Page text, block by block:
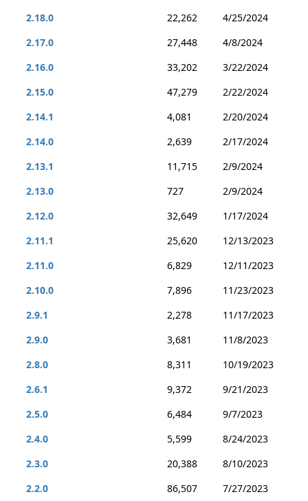
2.18.0
22,262
4/25/2024
2.17.0
27,448
4/8/2024
2.16.0
33,202
3/22/2024
2.15.0
47,279
2/22/2024
2.14.1
4,081
2/20/2024
2.14.0
2,639
2/17/2024
2.13.1
11,715
2/9/2024
2.13.0
727
2/9/2024
2.12.0
32,649
1/17/2024
2.11.1
25,620
12/13/2023
2.11.0
6,829
12/11/2023
2.10.0
7,896
11/23/2023
2.9.1
2,278
11/17/2023
2.9.0
3,681
11/8/2023
2.8.0
8,311
10/19/2023
2.6.1
9,372
9/21/2023
2.5.0
6,484
9/7/2023
2.4.0
5,599
8/24/2023
2.3.0
20,388
8/10/2023
2.2.0
86,507
7/27/2023